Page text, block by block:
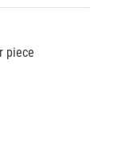
piece